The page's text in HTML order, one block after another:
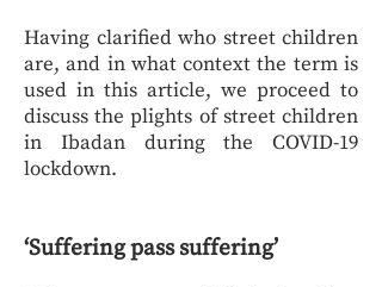
Having clarified who street children
are, and in what context the term is
used in this article, we proceed to
discuss the plights of street children
in Ibadan during the COVID-19
lockdown.
‘Suffering pass suffering’